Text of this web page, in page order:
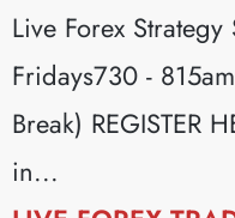
Live Forex
Fridays730 -
Break) REGISTER
in...